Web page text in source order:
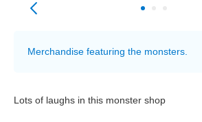
Merchandise featuring the monsters.
Lots of laughs in this monster shop